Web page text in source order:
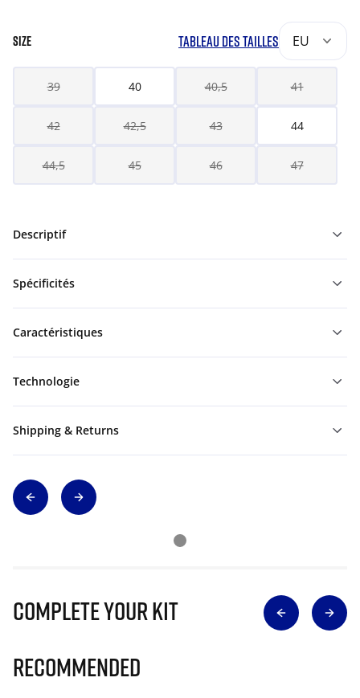
SIZE TABLEAU DES TAILLES EU
39 40 40,5 41
42 42,5 43 44
44,5 45 46 47
Descriptif
Spécificités
Caractéristiques
Technologie
Shipping & Returns
Complete Your Kit
Recommended